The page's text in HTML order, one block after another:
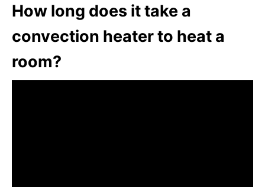
How long does it take a
convection heater to heat a
room?